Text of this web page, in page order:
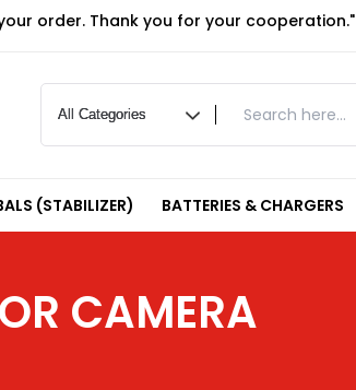
order. Thank you for your cooperation."
(STABILIZER) BATTERIES & CHARGERS
CAMERA